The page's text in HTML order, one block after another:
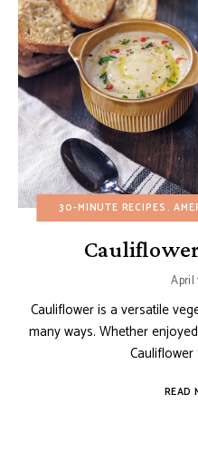
30-MINUTE RECIPES
April
Cauliflower is a versatile
many ways. Whether
Cauliflower
READ